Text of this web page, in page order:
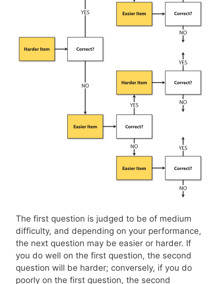
The first question is judged to be of medium
difficulty, and depending on your performance,
the next question may be easier or harder. If
you do well on the first question, the second
question will be harder; conversely, if you do
poorly on the first question, the second